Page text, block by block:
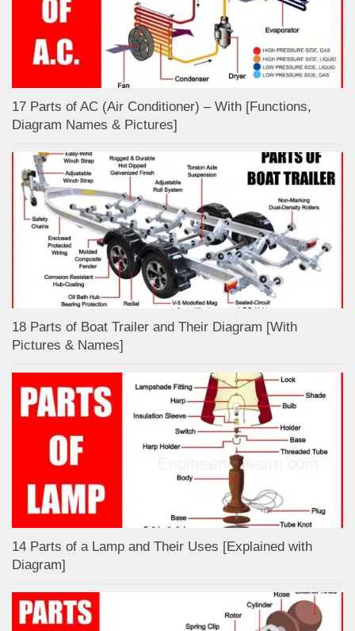
17 Parts of AC (Air Conditioner) – With [Functions,
Diagram Names & Pictures]
18 Parts of Boat Trailer and Their Diagram [With
Pictures & Names]
14 Parts of a Lamp and Their Uses [Explained with
Diagram]